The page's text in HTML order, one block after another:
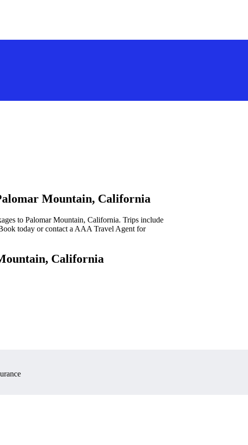
Mountain, California
to Palomar Mountain, California. Trips include
today or contact a AAA Travel Agent for
California